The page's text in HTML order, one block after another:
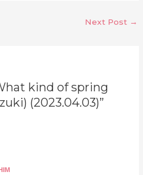
Next Post →
kind of spring
(2023.04.03)”